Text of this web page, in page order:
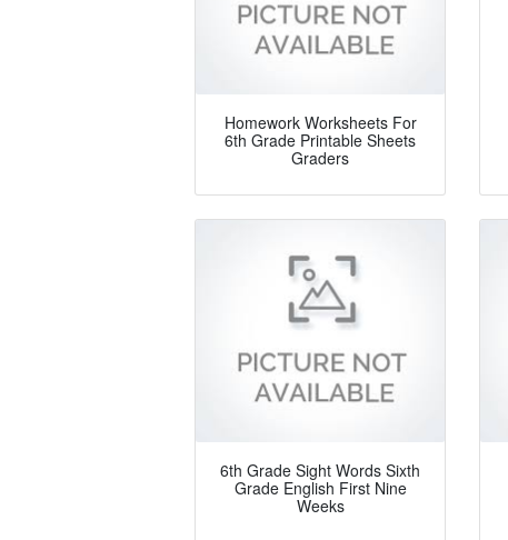
Homework Worksheets For
6th Grade Printable Sheets
Graders
6th Grade Sight Words Sixth
Grade English First Nine
Weeks